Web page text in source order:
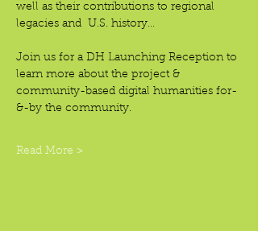
well as their contributions to regional
legacies and  U.S. history…
Join us for a DH Launching Reception to
learn more about the project &
community-based digital humanities for-
&-by the community.
Read More >